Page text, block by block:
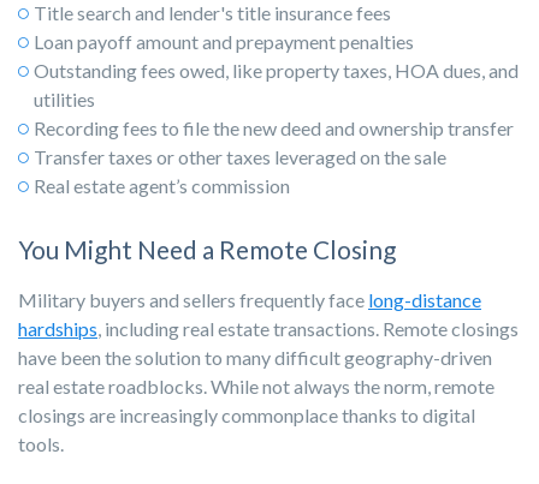
Title search and lender's title insurance fees
Loan payoff amount and prepayment penalties
Outstanding fees owed, like property taxes, HOA dues, and
utilities
Recording fees to file the new deed and ownership transfer
Transfer taxes or other taxes leveraged on the sale
Real estate agent’s commission
You Might Need a Remote Closing
Military buyers and sellers frequently face long-distance
hardships, including real estate transactions. Remote closings
have been the solution to many difficult geography-driven
real estate roadblocks. While not always the norm, remote
closings are increasingly commonplace thanks to digital
tools.